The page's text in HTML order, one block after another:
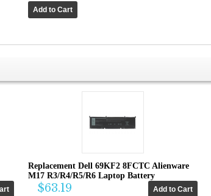
Replacement Dell 69KF2 8FCTC Alienware
M17 R3/R4/R5/R6 Laptop Battery
$63.19